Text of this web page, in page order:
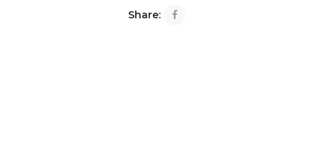
Share: